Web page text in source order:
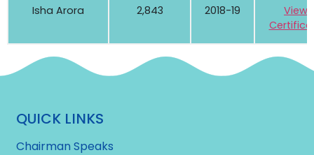
Isha Arora 2,843 2018-19
View
QUICK LINKS
Chairman Speaks